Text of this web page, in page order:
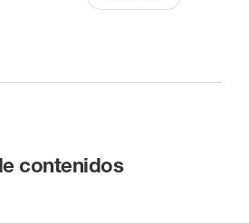
contenidos